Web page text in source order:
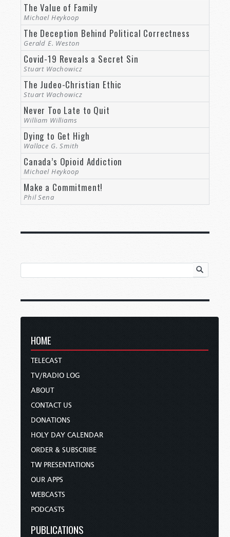
The Value of Family
Michael Heykoop
The Deception Behind Political Correctness
Gerald E. Weston
Covid-19 Reveals a Secret Sin
Stuart Wachowicz
The Judeo-Christian Ethic
Stuart Wachowicz
Never Too Late to Quit
William Williams
Dying to Get High
Wallace G. Smith
Canada’s Opioid Addiction
Michael Heykoop
Make a Commitment!
Phil Sena
HOME
TELECAST
TV/RADIO LOG
ABOUT
CONTACT US
DONATIONS
HOLY DAY CALENDAR
ORDER & SUBSCRIBE
TW PRESENTATIONS
OUR APPS
WEBCASTS
PODCASTS
PUBLICATIONS